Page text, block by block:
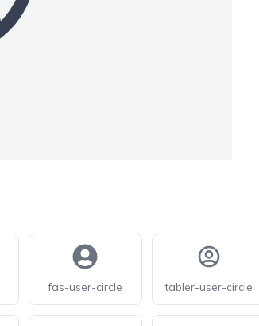
fas-user-circle tabler-user-circle